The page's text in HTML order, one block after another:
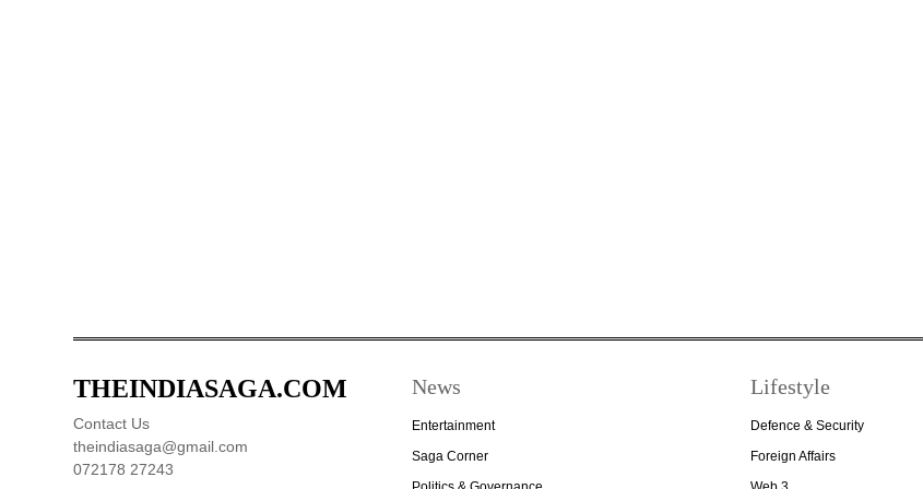
THEINDIASAGA.COM
Contact Us
theindiasaga@gmail.com
072178 27243
News
Entertainment
Saga Corner
Lifestyle
Defence & Security
Foreign Affairs